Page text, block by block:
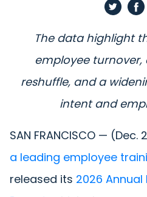
The data highlight
employee turnover,
reshuffle, and a
intent and
SAN FRANCISCO —
a leading employee
released its 2026 Annual